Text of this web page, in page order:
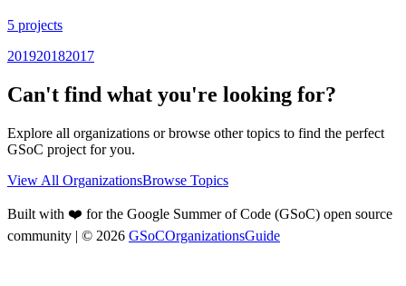
5 projects
201920182017
Can't find what you're looking for?
Explore all organizations or browse other topics to find the perfect
GSoC project for you.
View All OrganizationsBrowse Topics
Built with ❤️ for the Google Summer of Code (GSoC) open source
community | © 2026 GSoCOrganizationsGuide